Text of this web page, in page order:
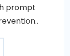
prompt